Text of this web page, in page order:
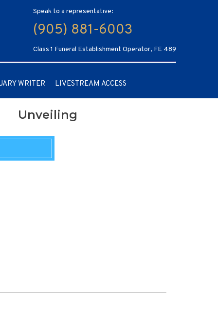
Speak to a representative:
(905) 881-6003
Class 1 Funeral Establishment Operator, FE 489
WRITER LIVESTREAM ACCESS
Unveiling